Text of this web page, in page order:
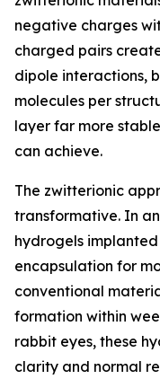
negative charges
charged pairs
dipole interactions,
molecules per
layer far more
can achieve.
The zwitterionic
transformative. In
hydrogels
encapsulation for
conventional
formation within
rabbit eyes, these
clarity and normal